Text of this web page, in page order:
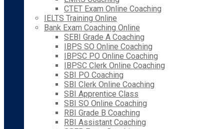
CTET Exam Online Coaching
IELTS Training Online
Bank Exam Coaching Online
SEBI Grade A Coaching
IBPS SO Online Coaching
IBPSC PO Online Coaching
IBPSC Clerk Online Coaching
SBI PO Coaching
SBI Clerk Online Coaching
SBI Apprentice Class
SBI SO Online Coaching
RBI Grade B Coaching
RBI Assistant Coaching